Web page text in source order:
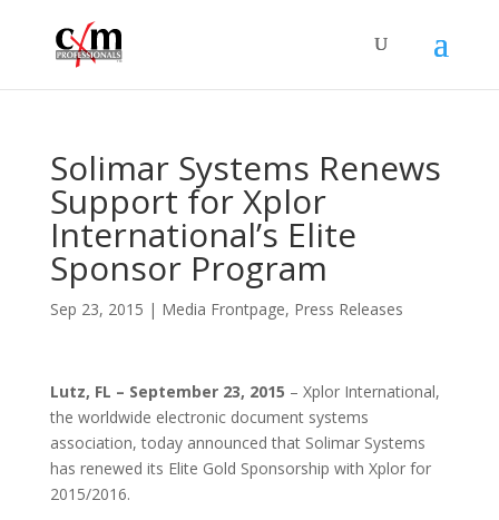
Solimar Systems Renews
Support for Xplor
International’s Elite
Sponsor Program
Sep 23, 2015 | Media Frontpage, Press Releases
Lutz, FL – September 23, 2015 – Xplor International,
the worldwide electronic document systems
association, today announced that Solimar Systems
has renewed its Elite Gold Sponsorship with Xplor for
2015/2016.